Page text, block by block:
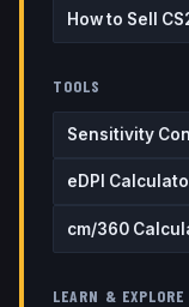
TOOLS
eDPI
cm/360
LEARN & EXPLORE